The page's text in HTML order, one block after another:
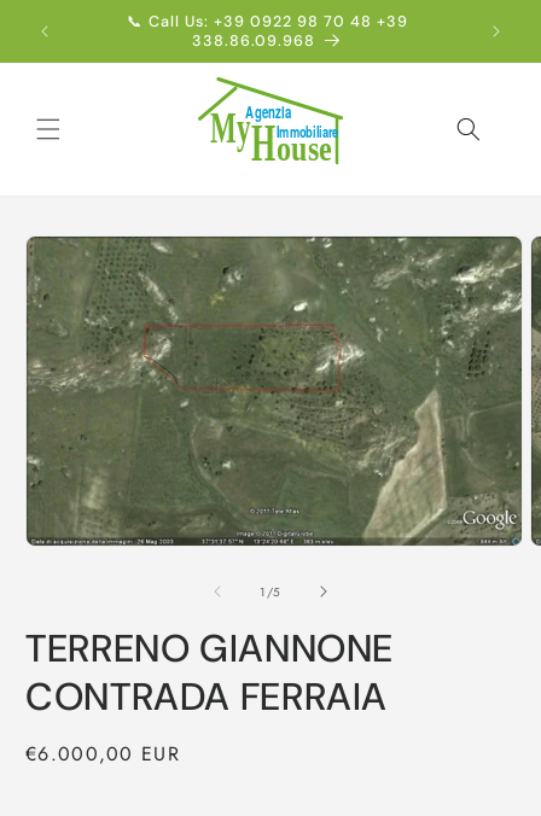
content
📞 Call Us: +39 0922 98 70 48 +39
338.86.09.968
Skip to
product
information
1 /of
5
TERRENO GIANNONE
CONTRADA FERRAIA
Regular
€6.000,00 EUR